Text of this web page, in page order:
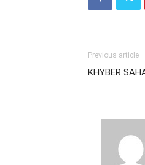
Previous article
KHYBER